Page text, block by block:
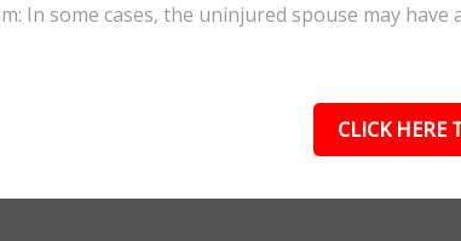
In some cases, the uninjured spouse may
CLICK HERE